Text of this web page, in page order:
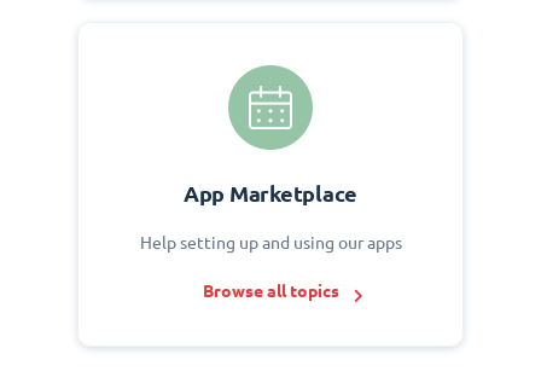
App Marketplace
Help setting up and using our apps
Browse all topics